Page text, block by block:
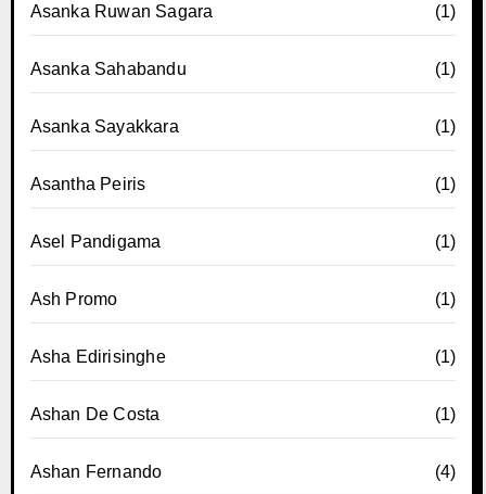
Asanka Ruwan Sagara (1)
Asanka Sahabandu (1)
Asanka Sayakkara (1)
Asantha Peiris (1)
Asel Pandigama (1)
Ash Promo (1)
Asha Edirisinghe (1)
Ashan De Costa (1)
Ashan Fernando (4)